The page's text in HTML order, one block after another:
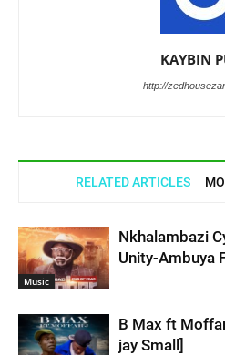
KAYBIN
http://
RELATED ARTICLES
Music
Nkhalambazi
Unity-Ambuya
B Max ft
jay Small]